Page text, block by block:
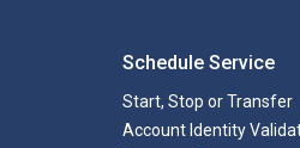
Schedule Service
Start, Stop or Transfer
Account Identity